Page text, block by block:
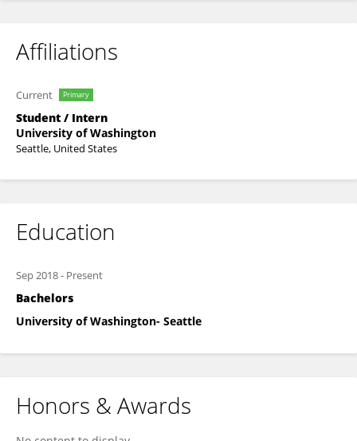
Affiliations
Current Primary
Student / Intern
University of Washington
Seattle, United States
Education
Sep 2018- Present
Bachelors
University of Washington- Seattle
Honors & Awards